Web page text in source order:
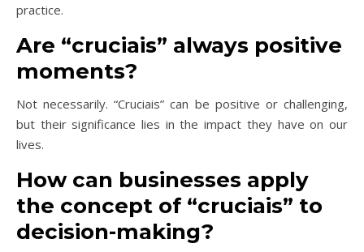
practice.
Are “cruciais” always positive
moments?
Not necessarily. “Cruciais” can be positive or challenging,
but their significance lies in the impact they have on our
lives.
How can businesses apply
the concept of “cruciais” to
decision-making?